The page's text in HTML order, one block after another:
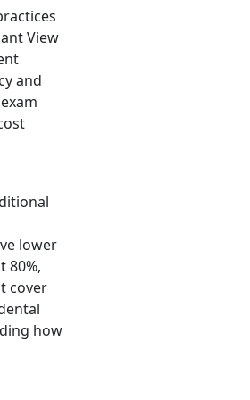
View
and
lower
80%,
cover
how